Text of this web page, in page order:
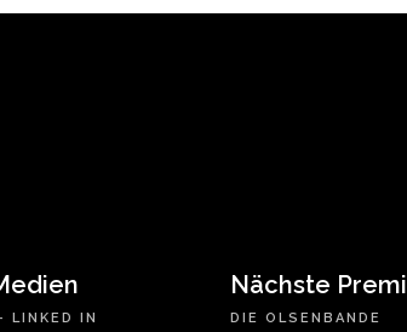
LINKED IN
Nächste
DIE OLSENBANDE